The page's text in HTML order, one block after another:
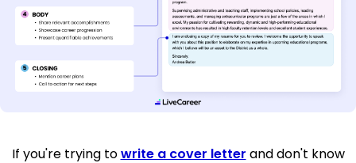
If you're trying towrite a cover letter and don't know